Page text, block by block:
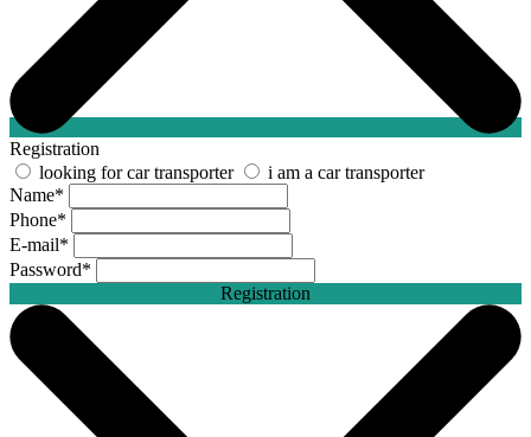
Registration
looking for car transporter
i am a car transporter
Name*
Phone*
E-mail*
Password*
Registration